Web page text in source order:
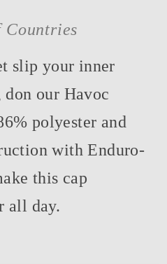
Countries
slip your inner
our Havoc
polyester and
with Enduro-
this cap
all day.